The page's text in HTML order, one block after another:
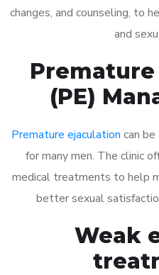
changes, and counseling, to
and
(PE)
Premature ejaculation can
for many men. The clinic
medical treatments to help
better sexual
Weak